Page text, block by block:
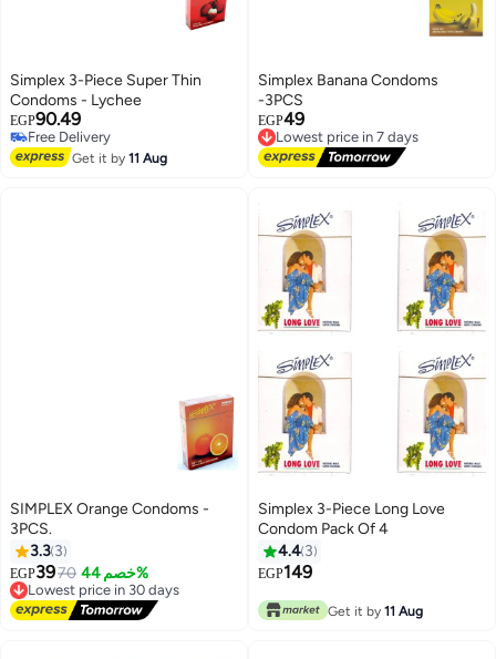
Simplex 3-Piece Super Thin
Condoms - Lychee
EGP90.49
Free Delivery
Free Delivery
Get it by11 Aug
Simplex Banana Condoms
-3PCS
EGP49
Lowest price in 7 days
Free Delivery
Lowest price in 7 days
SIMPLEX Orange Condoms -
3PCS.
3.3 3
EGP3970 خصم 44%
Lowest price in 30 days
Free Delivery
Lowest price in 30 days
Simplex 3-Piece Long Love
Condom Pack Of 4
4.4 3
EGP149
Get it by 11 Aug